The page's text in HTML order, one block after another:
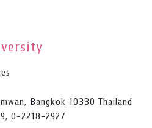
Bangkok 10330 Thailand
0-2218-2927